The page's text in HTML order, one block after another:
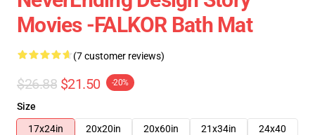
Movies -FALKOR Bath Mat
(7 customer reviews)
$26.88 $21.50 -20%
Size
17x24in
20x20in 20x60in 21x34in 24x40